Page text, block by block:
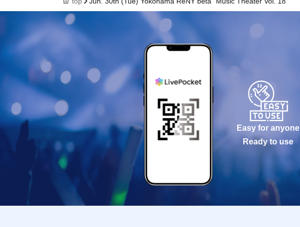
Easy for anyone
Ready to use